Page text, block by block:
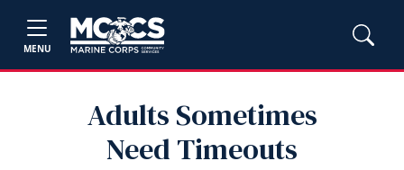
MENU
Adults Sometimes
Need Timeouts